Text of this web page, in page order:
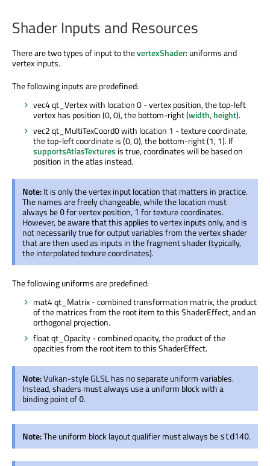
Shader Inputs and Resources
There are two types of input to thevertexShader: uniforms and
vertex inputs.
The following inputs are predefined:
vec4 qt_Vertex with location 0 - vertex position, the top-left
vertex has position (0, 0), the bottom-right (width,height).
vec2 qt_MultiTexCoord0 with location 1 - texture coordinate,
the top-left coordinate is (0, 0), the bottom-right (1, 1). If
supportsAtlasTextures is true, coordinates will be based on
position in the atlas instead.
Note:It is only the vertex input location that matters in practice.
The names are freely changeable, while the location must
always be 0for vertex position, 1 for texture coordinates.
However, be aware that this applies to vertex inputs only, and is
not necessarily true for output variables from the vertex shader
that are then used as inputs in the fragment shader (typically,
the interpolated texture coordinates).
The following uniforms are predefined:
mat4 qt_Matrix - combined transformation matrix, the product
of the matrices from the root item to this ShaderEffect, and an
orthogonal projection.
float qt_Opacity - combined opacity, the product of the
opacities from the root item to this ShaderEffect.
Note:Vulkan-style GLSL has no separate uniform variables.
Instead, shaders must always use a uniform block with a
binding point of 0.
Note:The uniform block layout qualifier must always be std140.